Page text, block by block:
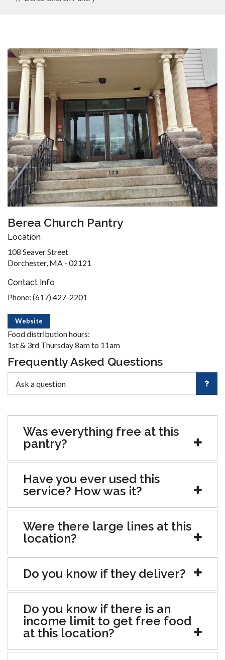
Berea Church Pantry
Location
108 Seaver Street
Dorchester, MA - 02121
Contact Info
Phone: (617) 427-2201
Website
Food distribution hours:
1st & 3rd Thursday 8am to 11am
Frequently Asked Questions
Was everything free at this
pantry?
Have you ever used this
service? How was it?
Were there large lines at this
location?
Do you know if they deliver?
Do you know if there is an
income limit to get free food
at this location?